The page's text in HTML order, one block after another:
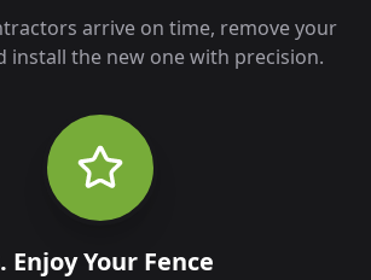
arrive on time, remove your
install the new one with precision.
Enjoy Your Fence